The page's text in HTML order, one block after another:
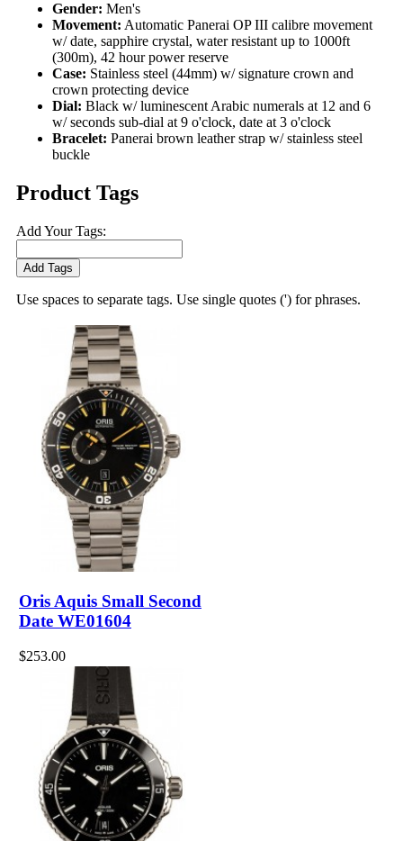
Gender: Men's
Movement: Automatic Panerai OP III calibre movement
w/ date, sapphire crystal, water resistant up to 1000ft
(300m), 42 hour power reserve
Case: Stainless steel (44mm) w/ signature crown and
crown protecting device
Dial: Black w/ luminescent Arabic numerals at 12 and 6
w/ seconds sub-dial at 9 o'clock, date at 3 o'clock
Bracelet: Panerai brown leather strap w/ stainless steel
buckle
Product Tags
Add Your Tags:
Add Tags
Use spaces to separate tags. Use single quotes (') for phrases.
Oris Aquis Small Second
Date WE01604
$253.00